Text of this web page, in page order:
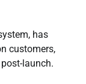
has
customers,
launch.